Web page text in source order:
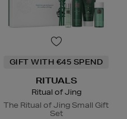
GIFT WITH €45 SPEND
RITUALS
Ritual of Jing
The Ritual of Jing Small Gift
Set